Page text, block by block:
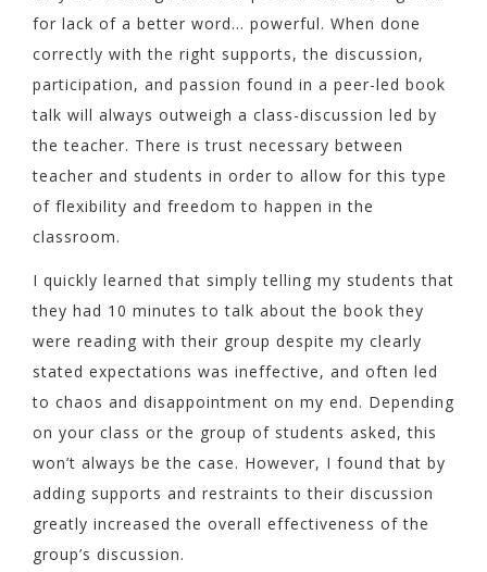
for lack of a better word… powerful. When done
correctly with the right supports, the discussion,
participation, and passion found in a peer-led book
talk will always outweigh a class-discussion led by
the teacher. There is trust necessary between
teacher and students in order to allow for this type
of flexibility and freedom to happen in the
classroom.
I quickly learned that simply telling my students that
they had 10 minutes to talk about the book they
were reading with their group despite my clearly
stated expectations was ineffective, and often led
to chaos and disappointment on my end. Depending
on your class or the group of students asked, this
won’t always be the case. However, I found that by
adding supports and restraints to their discussion
greatly increased the overall effectiveness of the
group’s discussion.